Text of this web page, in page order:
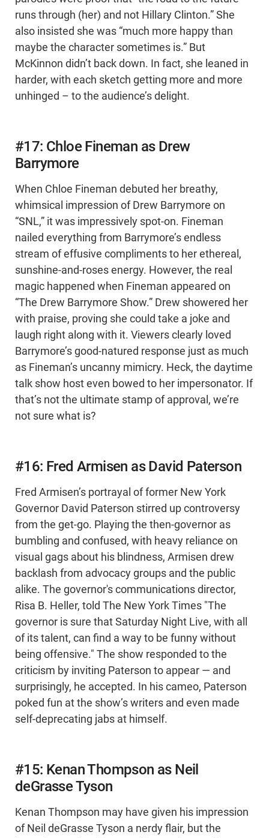
runs through (her) and not Hillary Clinton.” She
also insisted she was “much more happy than
maybe the character sometimes is.” But
McKinnon didn’t back down. In fact, she leaned in
harder, with each sketch getting more and more
unhinged – to the audience’s delight.
#17: Chloe Fineman as Drew
Barrymore
When Chloe Fineman debuted her breathy,
whimsical impression of Drew Barrymore on
“SNL,” it was impressively spot-on. Fineman
nailed everything from Barrymore’s endless
stream of effusive compliments to her ethereal,
sunshine-and-roses energy. However, the real
magic happened when Fineman appeared on
“The Drew Barrymore Show.” Drew showered her
with praise, proving she could take a joke and
laugh right along with it. Viewers clearly loved
Barrymore’s good-natured response just as much
as Fineman’s uncanny mimicry. Heck, the daytime
talk show host even bowed to her impersonator. If
that’s not the ultimate stamp of approval, we’re
not sure what is?
#16: Fred Armisen as David Paterson
Fred Armisen’s portrayal of former New York
Governor David Paterson stirred up controversy
from the get-go. Playing the then-governor as
bumbling and confused, with heavy reliance on
visual gags about his blindness, Armisen drew
backlash from advocacy groups and the public
alike. The governor's communications director,
Risa B. Heller, told The New York Times "The
governor is sure that Saturday Night Live, with all
of its talent, can find a way to be funny without
being offensive." The show responded to the
criticism by inviting Paterson to appear — and
surprisingly, he accepted. In his cameo, Paterson
poked fun at the show’s writers and even made
self-deprecating jabs at himself.
#15: Kenan Thompson as Neil
deGrasse Tyson
Kenan Thompson may have given his impression
of Neil deGrasse Tyson a nerdy flair, but the